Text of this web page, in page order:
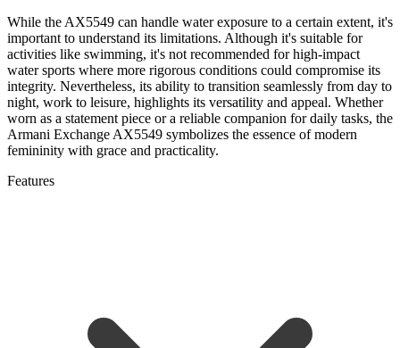
While the AX5549 can handle water exposure to a certain extent, it's
important to understand its limitations. Although it's suitable for
activities like swimming, it's not recommended for high-impact
water sports where more rigorous conditions could compromise its
integrity. Nevertheless, its ability to transition seamlessly from day to
night, work to leisure, highlights its versatility and appeal. Whether
worn as a statement piece or a reliable companion for daily tasks, the
Armani Exchange AX5549 symbolizes the essence of modern
femininity with grace and practicality.
Features